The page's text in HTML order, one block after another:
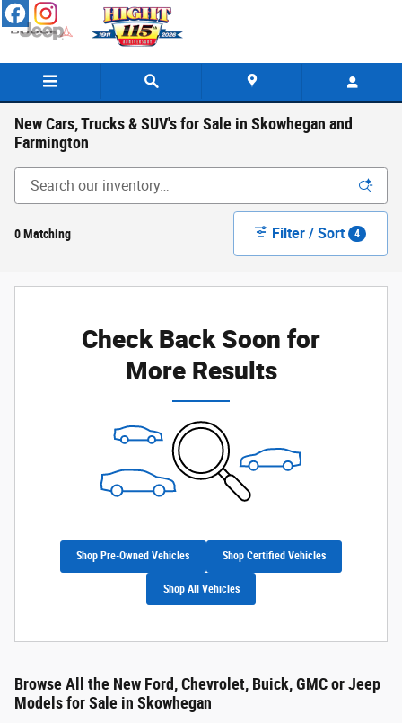
Skip to main content
New Cars, Trucks & SUV's for Sale in Skowhegan and
Farmington
0 Matching Filter / Sort 4
Check Back Soon for
More Results
Shop Pre-Owned Vehicles Shop Certified Vehicles
Shop All Vehicles
Browse All the New Ford, Chevrolet, Buick, GMC or Jeep
Models for Sale in Skowhegan